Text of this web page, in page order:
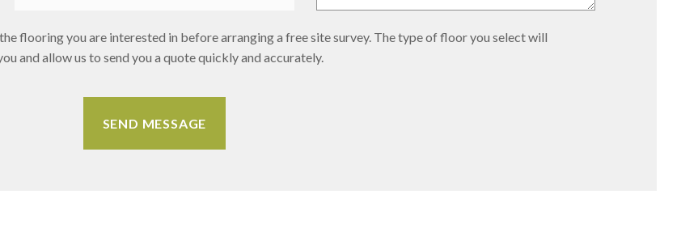
flooring you are interested in before arranging a free site survey. The type of floor you select will
and allow us to send you a quote quickly and accurately.